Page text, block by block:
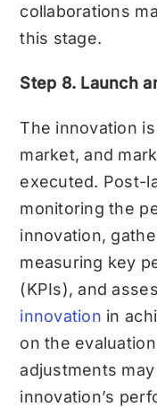
collaborations
this stage.
Step 8. Launch
The innovation
market, and
executed. Post-
monitoring the
innovation,
measuring key
(KPIs), and
innovation in
on the
adjustments
innovation’s